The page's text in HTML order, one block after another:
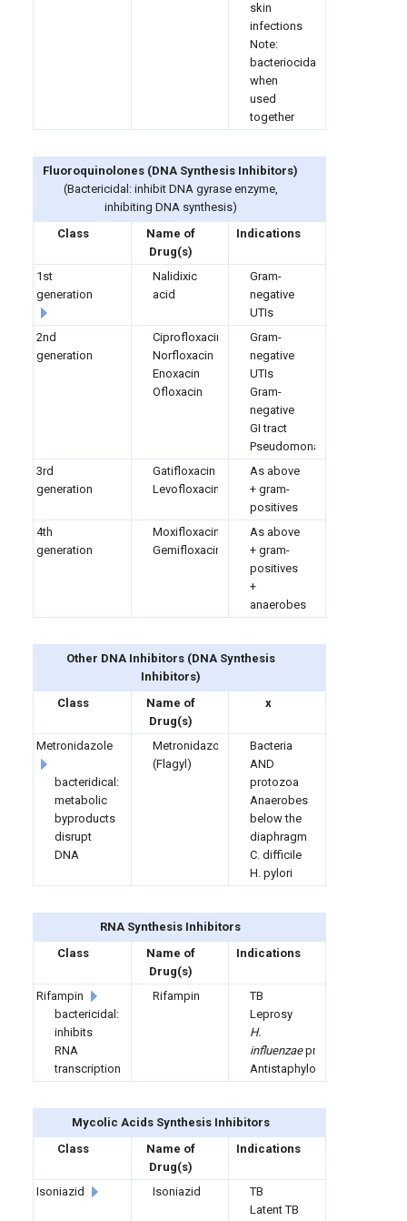
skin
infections
Note:
bacteriocidal
when
used
together
Fluoroquinolones (DNA Synthesis Inhibitors)
(Bactericidal: inhibit DNA gyrase enzyme,
inhibiting DNA synthesis)
Class
Name of
Drug(s)
Indications
1st
generation
Nalidixic
acid
Gram-
negative
UTIs
2nd
generation
Ciprofloxacin
Norfloxacin
Enoxacin
Ofloxacin
Gram-
negative
UTIs
Gram-
negative
GI tract
Pseudomonas
3rd
generation
Gatifloxacin
Levofloxacin
As above
+ gram-
positives
4th
generation
Moxifloxacin
Gemifloxacin
As above
+ gram-
positives
+
anaerobes
Other DNA Inhibitors(DNA Synthesis
Inhibitors)
Class
Name of
Drug(s)
x
Metronidazole
bacteridical:
metabolic
byproducts
disrupt
DNA
Metronidazole
(Flagyl)
Bacteria
AND
protozoa
Anaerobes
below the
diaphragm
C. difficile
H. pylori
RNA Synthesis Inhibitors
Class
Name of
Drug(s)
Indications
Rifampin
bactericidal:
inhibits
RNA
transcription
Rifampin
TB
Leprosy
H.
influenzaeprophylaxis
Antistaphylococcal
Mycolic Acids Synthesis Inhibitors
Class
Name of
Drug(s)
Indications
Isoniazid Isoniazid
TB
Latent TB